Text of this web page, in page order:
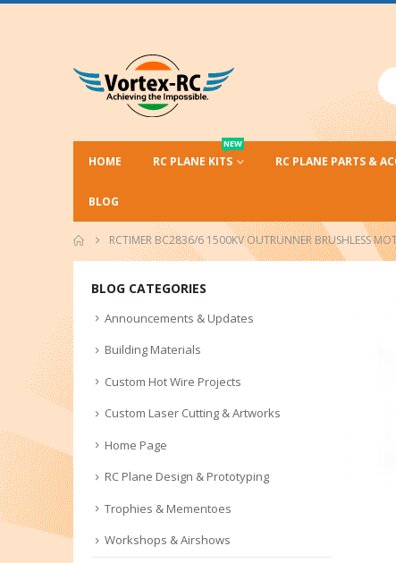
HOME RC PLANE KITS
NEW
RC PLANE PARTS &
BLOG
RCTIMER BC2836/6 1500KV OUTRUNNER BRUSHLESS
BLOG CATEGORIES
Announcements & Updates
Building Materials
Custom Hot Wire Projects
Custom Laser Cutting & Artworks
Home Page
RC Plane Design & Prototyping
Trophies & Mementoes
Workshops & Airshows